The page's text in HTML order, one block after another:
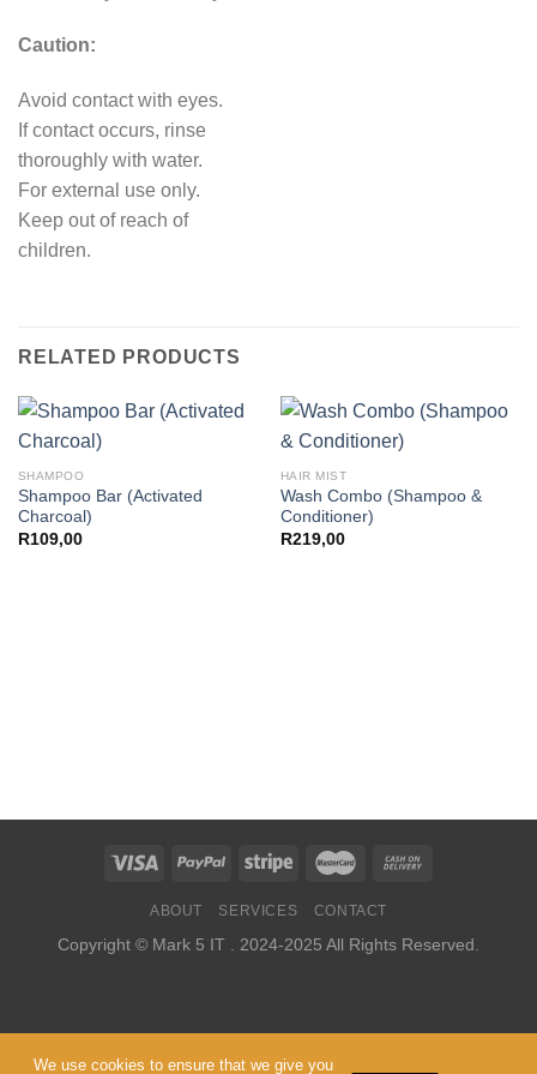
Caution:
Avoid contact with eyes.
If contact occurs, rinse
thoroughly with water.
For external use only.
Keep out of reach of
children.
RELATED PRODUCTS
SHAMPOO
Shampoo Bar (Activated
Charcoal)
R109,00
HAIR MIST
Wash Combo (Shampoo &
Conditioner)
R219,00
ABOUT SERVICES CONTACT
Copyright © Mark 5 IT . 2024-2025 All Rights Reserved.
We use cookies to ensure that we give you